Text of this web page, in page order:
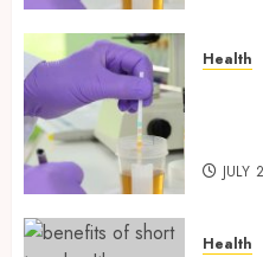
Health
JULY
Health